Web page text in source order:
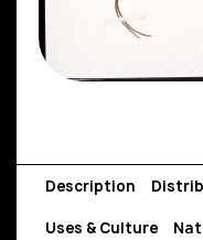
Description
Uses & Culture